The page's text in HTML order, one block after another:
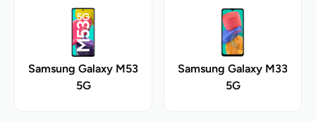
Samsung Galaxy M53
5G
Samsung Galaxy M33
5G